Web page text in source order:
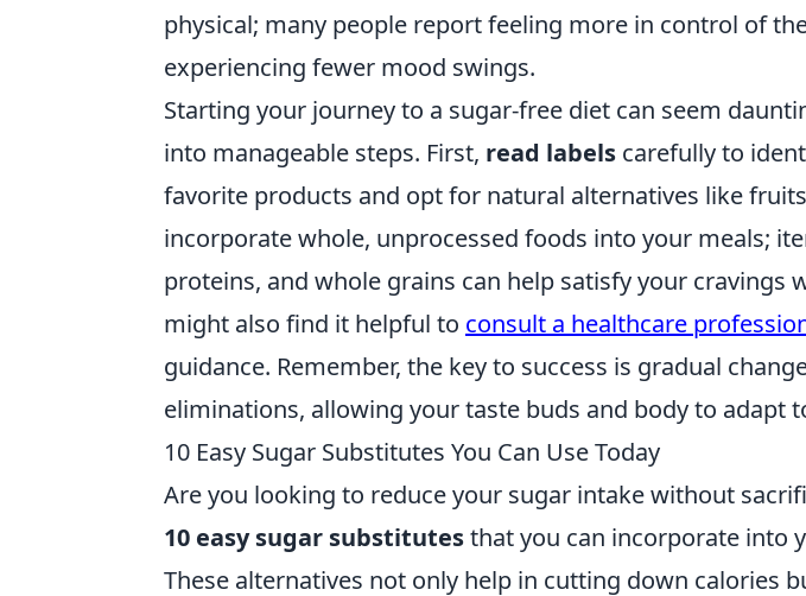
physical; many people report feeling more in control of
experiencing fewer mood swings.
Starting your journey to a sugar-free diet can seem
into manageable steps. First, read labels carefully to
favorite products and opt for natural alternatives like
incorporate whole, unprocessed foods into your meals;
proteins, and whole grains can help satisfy your cravings
might also find it helpful to consult a healthcare
guidance. Remember, the key to success is gradual
eliminations, allowing your taste buds and body to adapt
10 Easy Sugar Substitutes You Can Use Today
Are you looking to reduce your sugar intake without
10 easy sugar substitutesthat you can incorporate into
These alternatives not only help in cutting down calories